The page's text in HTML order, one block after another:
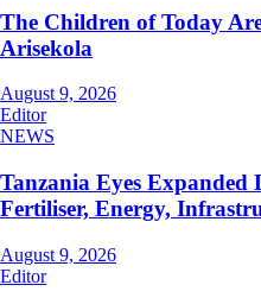
The Children of Today
Arisekola
August 9, 2026
Editor
NEWS
Tanzania Eyes Expanded
Fertiliser, Energy,
August 9, 2026
Editor